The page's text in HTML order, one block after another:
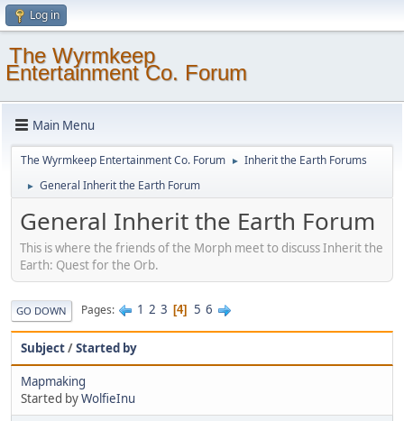
Log in
The Wyrmkeep
Entertainment Co. Forum
Main Menu
The Wyrmkeep Entertainment Co. Forum ► Inherit the Earth Forums
► General Inherit the Earth Forum
General Inherit the Earth Forum
This is where the friends of the Morph meet to discuss Inherit the
Earth: Quest for the Orb.
GO DOWN Pages 1 2 3 4 5 6
Subject/Started by
Mapmaking
Started byWolfieInu